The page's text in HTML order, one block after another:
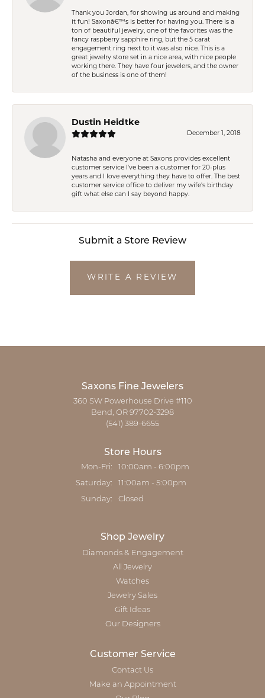
Thank you Jordan, for showing us around and making
it fun! Saxonâ€™s is better for having you. There is a
ton of beautiful jewelry, one of the favorites was the
fancy raspberry sapphire ring, but the 5 carat
engagement ring next to it was also nice. This is a
great jewelry store set in a nice area, with nice people
working there. They have four jewelers, and the owner
of the business is one of them!
Dustin Heidtke
December 1, 2018
Natasha and everyone at Saxons provides excellent
customer service I've been a customer for 20-plus
years and I love everything they have to offer. The best
customer service office to deliver my wife's birthday
gift what else can I say beyond happy.
Submit a Store Review
WRITE A REVIEW
Saxons Fine Jewelers
360 SW Powerhouse Drive #110
Bend, OR 97702-3298
(541) 389-6655
Store Hours
Mon-Fri: Monday - Friday:
10:00am - 6:00pm
Saturday: 11:00am - 5:00pm
Sunday: Closed
Shop Jewelry
Diamonds & Engagement
All Jewelry
Watches
Jewelry Sales
Gift Ideas
Our Designers
Customer Service
Contact Us
Make an Appointment